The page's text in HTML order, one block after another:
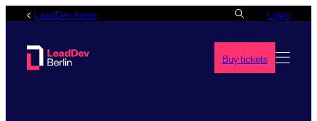
Skip
content
LeadDev home Login
Buy tickets